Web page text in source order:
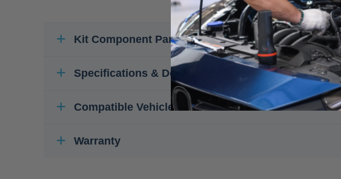
Kit Component Parts
Specifications & Details
Compatible Vehicles
Warranty